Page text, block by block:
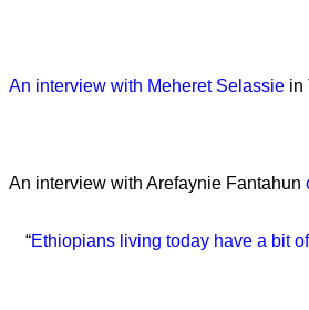
An interview with Meheret Selassie in
An interview with Arefaynie Fantahun
“Ethiopians living today have a bit